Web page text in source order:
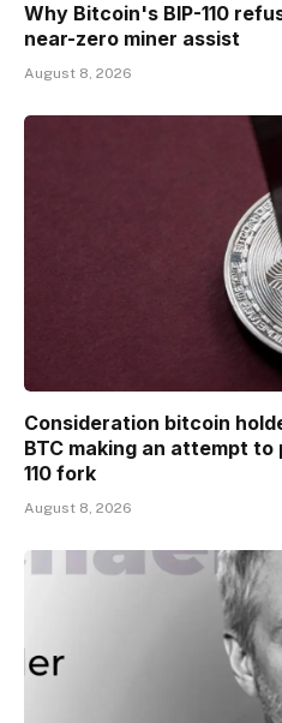
Why Bitcoin's BIP-110
near-zero miner assist
August 8, 2026
Consideration bitcoin
BTC making an attempt
110 fork
August 8, 2026